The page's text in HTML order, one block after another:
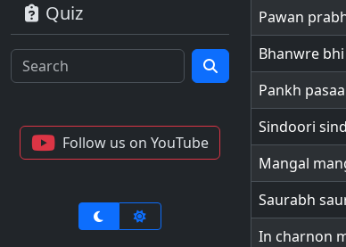
Quiz
Follow us on YouTube
Pawan
Bhanwre
Pankh
Sindoori
Mangal
Saurabh
In charnon